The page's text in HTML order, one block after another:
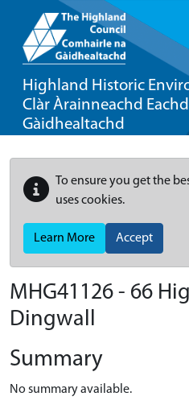
Highland Historic
Clàr Àrainneachd
Gàidhealtachd
To ensure you get the
uses cookies.
Learn More Accept
MHG41126 - 66
Dingwall
Summary
No summary available.